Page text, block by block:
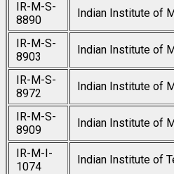
IR-M-S-
8890
Indian Institute of
IR-M-S-
8903
Indian Institute of
IR-M-S-
8972
Indian Institute of
IR-M-S-
8909
Indian Institute of
IR-M-I-
1074
Indian Institute of